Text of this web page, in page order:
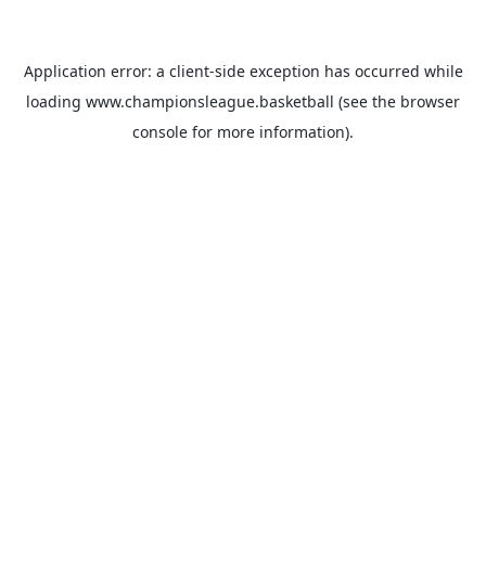
Application error: a client-side exception has occurred while
loading www.championsleague.basketball (see the browser
console for more information).